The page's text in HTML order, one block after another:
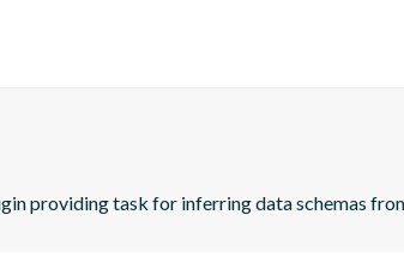
providing task for inferring data schemas